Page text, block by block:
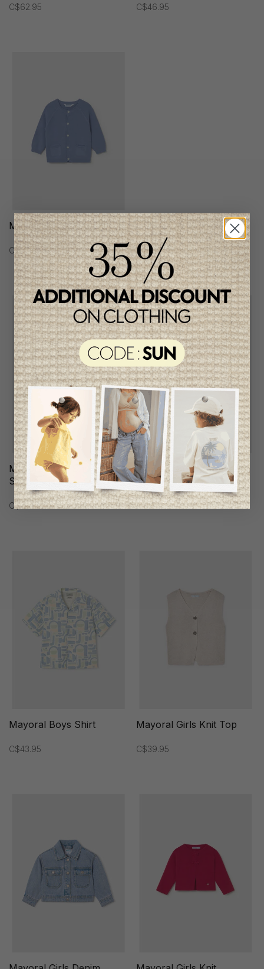
C$62.95 C$46.95
Mayoral Boys Cardigan
C$39.95
Mayoral Boys Jacket
C$88.95
Mayoral Girls Short-
Sleeves Top
C$39.95
Mayoral Boys Sweater
C$59.95
Mayoral Boys Shirt
C$43.95
Mayoral Girls Knit Top
C$39.95